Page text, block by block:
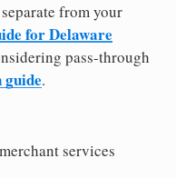
from your
for Delaware
pass-through
.
services